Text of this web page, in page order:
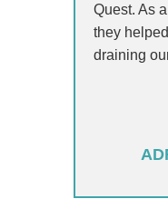
Quest. As
they
draining